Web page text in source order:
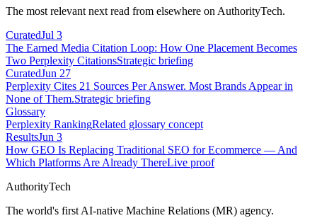
The most relevant next read from elsewhere on AuthorityTech.
CuratedJul 3
The Earned Media Citation Loop: How One Placement Becomes
Two Perplexity CitationsStrategic briefing
CuratedJun 27
Perplexity Cites 21 Sources Per Answer. Most Brands Appear in
None of Them.Strategic briefing
Glossary
Perplexity RankingRelated glossary concept
ResultsJun 3
How GEO Is Replacing Traditional SEO for Ecommerce — And
Which Platforms Are Already ThereLive proof
AuthorityTech
The world's first AI-native Machine Relations (MR) agency.